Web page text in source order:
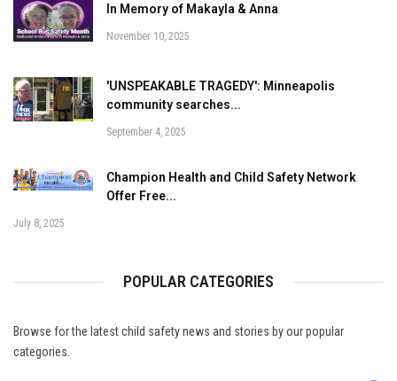
In Memory of Makayla & Anna
November 10, 2025
'UNSPEAKABLE TRAGEDY': Minneapolis
community searches...
September 4, 2025
Champion Health and Child Safety Network
Offer Free...
July 8, 2025
POPULAR CATEGORIES
Browse for the latest child safety news and stories by our popular
categories.